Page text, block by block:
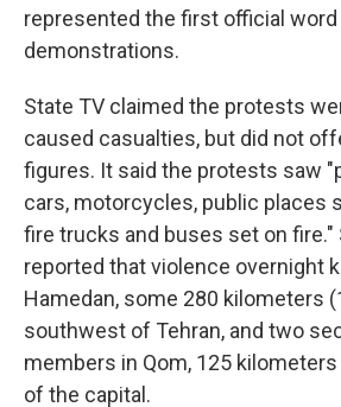
represented the first official word
demonstrations.
State TV claimed the protests
caused casualties, but did not
figures. It said the protests saw
cars, motorcycles, public places
fire trucks and buses set on fire."
reported that violence overnight
Hamedan, some 280 kilometers
southwest of Tehran, and two
members in Qom, 125
of the capital.